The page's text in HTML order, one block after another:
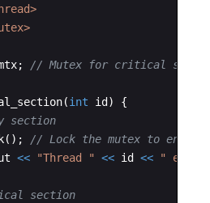
; // Mutex for critical
(int id )
{
section
( ) ;
// Lock the mutex to
<< "Thread " << id << "
section